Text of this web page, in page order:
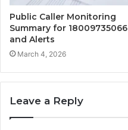
Public Caller Monitoring
Summary for 18009735066
and Alerts
March 4, 2026
Leave a Reply